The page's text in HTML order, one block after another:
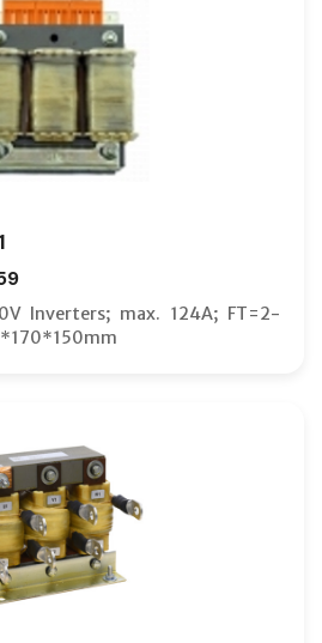
Inverters; max. 124A; FT=2-